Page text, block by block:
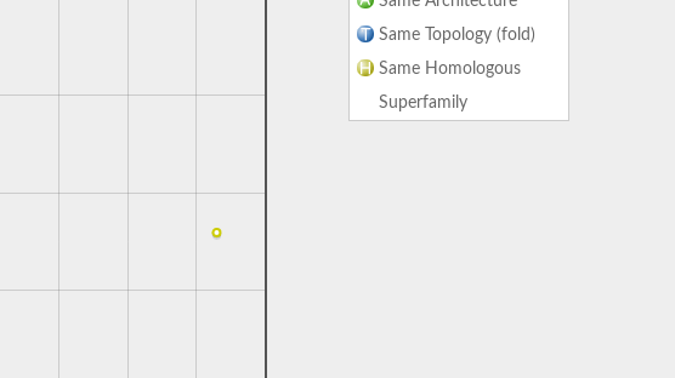
Same Topology (fold)
Same Homologous
Superfamily